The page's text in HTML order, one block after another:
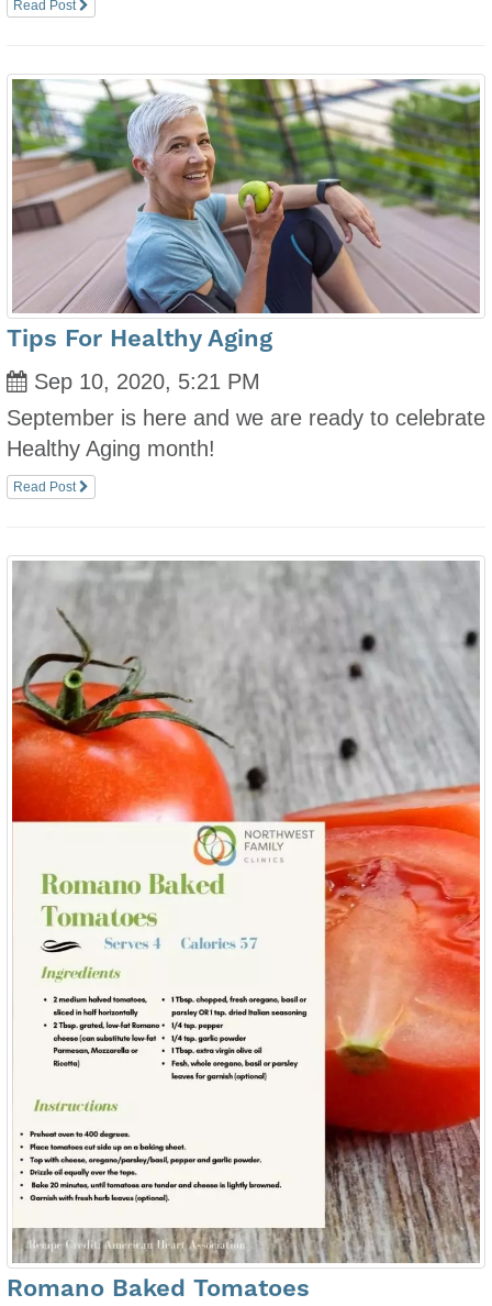
Read Post
Tips For Healthy Aging
Sep 10, 2020, 5:21 PM
September is here and we are ready to celebrate
Healthy Aging month!
Read Post
Romano Baked Tomatoes